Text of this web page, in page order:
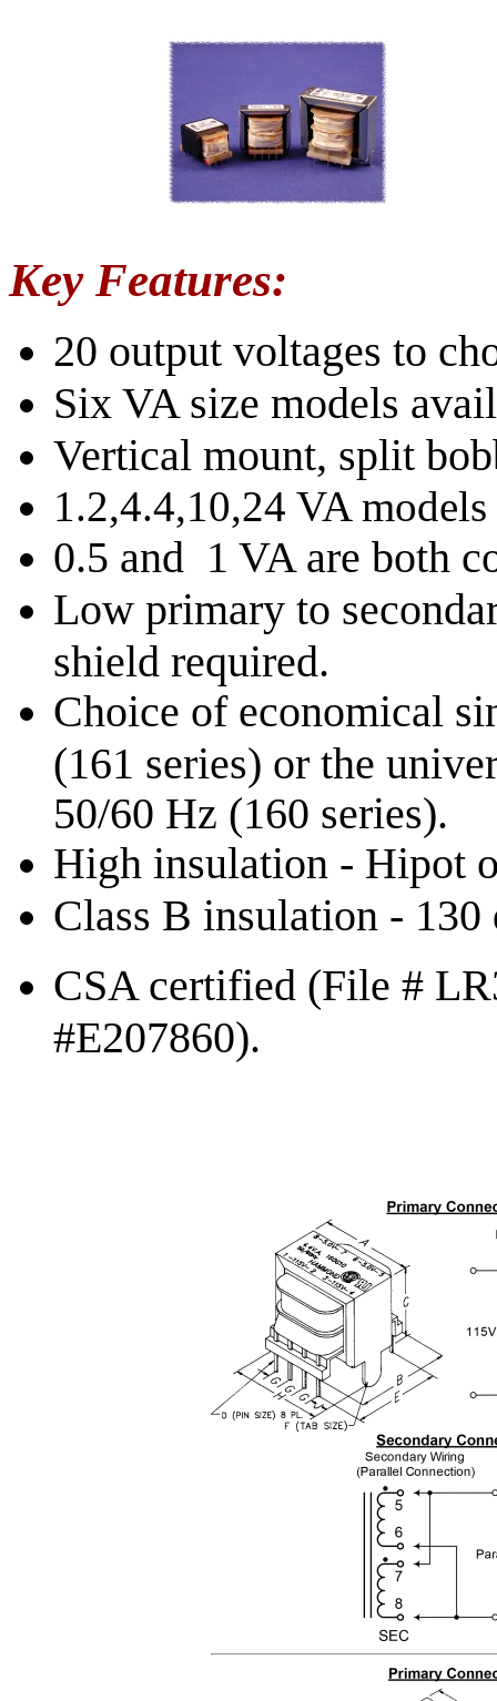
Key Features:
20 output voltages to
Six VA size models
Vertical mount, split
1.2,4.4,10,24 VA
0.5 and 1 VA are both
Low primary to
shield required.
Choice of economical
(161 series) or the
50/60 Hz (160 series).
High insulation - Hipot
Class B insulation - 130
CSA certified (File #
#E207860).